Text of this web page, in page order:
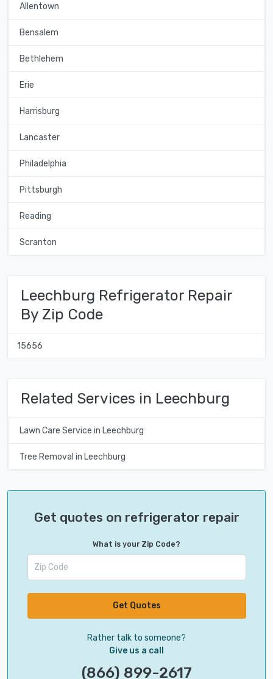
Allentown
Bensalem
Bethlehem
Erie
Harrisburg
Lancaster
Philadelphia
Pittsburgh
Reading
Scranton
Leechburg Refrigerator Repair
By Zip Code
15656
Related Services in Leechburg
Lawn Care Service in Leechburg
Tree Removal in Leechburg
Get quotes on refrigerator repair
What is your Zip Code?
Get Quotes
Rather talk to someone?
Give us a call
(866) 899-2617